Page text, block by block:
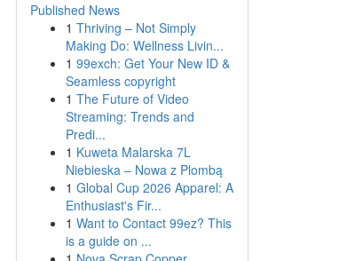
Published News
1 Thriving – Not Simply
Making Do: Wellness Livin...
1 99exch: Get Your New ID &
Seamless copyright
1 The Future of Video
Streaming: Trends and
Predi...
1 Kuweta Malarska 7L
Niebieska – Nowa z Plombą
1 Global Cup 2026 Apparel: A
Enthusiast's Fir...
1 Want to Contact 99ez? This
is a guide on ...